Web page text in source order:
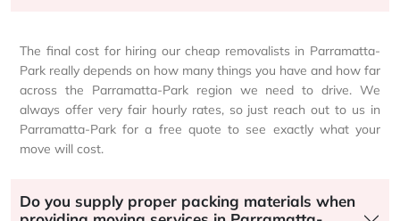
The final cost for hiring our cheap removalists in Parramatta-
Park really depends on how many things you have and how far
across the Parramatta-Park region we need to drive. We
always offer very fair hourly rates, so just reach out to us in
Parramatta-Park for a free quote to see exactly what your
move will cost.
Do you supply proper packing materials when